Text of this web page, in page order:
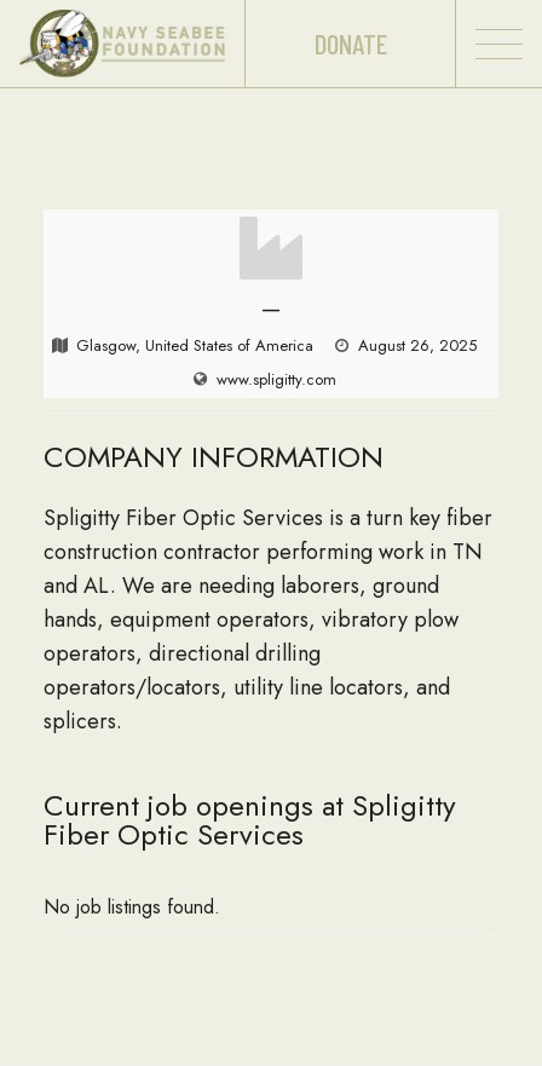
DONATE
—
Glasgow, United States of America
August 26, 2025
www.spligitty.com
COMPANY INFORMATION
Spligitty Fiber Optic Services is a turn key fiber
construction contractor performing work in TN
and AL. We are needing laborers, ground
hands, equipment operators, vibratory plow
operators, directional drilling
operators/locators, utility line locators, and
splicers.
Current job openings at Spligitty
Fiber Optic Services
No job listings found.